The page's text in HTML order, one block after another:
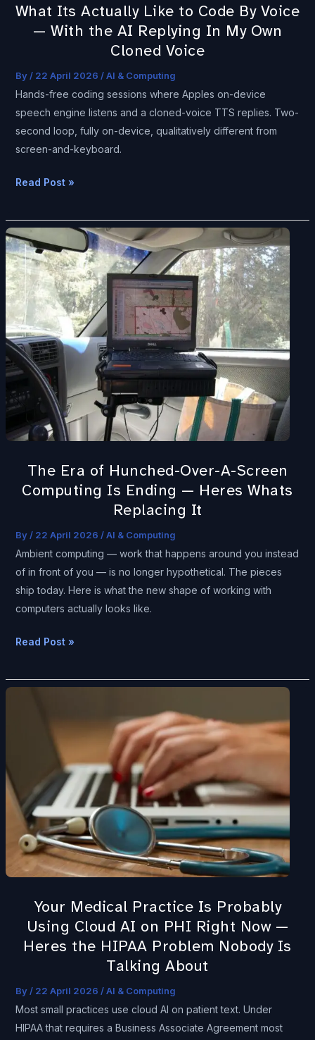
What Its Actually Like to Code By Voice
— With the AI Replying In My Own
Cloned Voice
By / 22 April 2026 /AI & Computing
Hands-free coding sessions where Apples on-device
speech engine listens and a cloned-voice TTS replies. Two-
second loop, fully on-device, qualitatively different from
screen-and-keyboard.
In
Read Post »
The Era of Hunched-Over-A-Screen
Computing Is Ending — Heres Whats
Replacing It
By/ 22 April 2026 /AI & Computing
Ambient computing — work that happens around you instead
of in front of you — is no longer hypothetical. The pieces
ship today. Here is what the new shape of working with
computers actually looks like.
The
Era
of
Hunched-
Over-
A-
Screen
Computing
Ending
Heres
Replacing
Read Post »
Your Medical Practice Is Probably
Using Cloud AI on PHI Right Now —
Heres the HIPAA Problem Nobody Is
Talking About
By/ 22 April 2026 /AI & Computing
Most small practices use cloud AI on patient text. Under
HIPAA that requires a Business Associate Agreement most
Using
Cloud
AI
on
PHI
Right
Heres
the
Problem
Nobody
Is